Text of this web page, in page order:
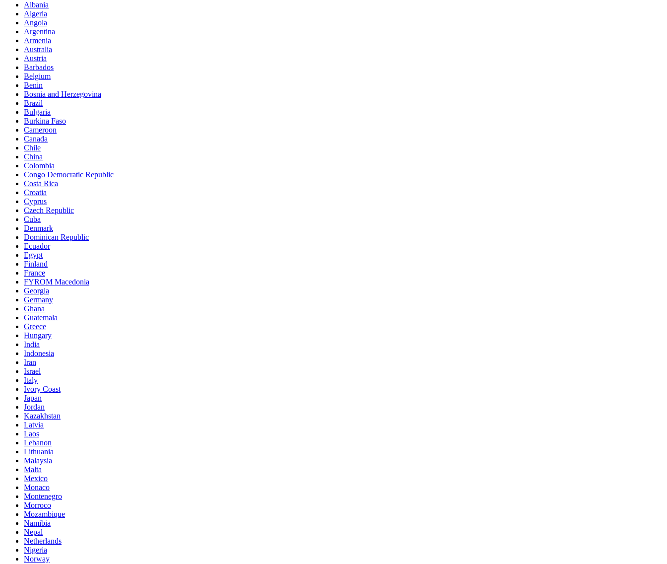
Albania
Algeria
Angola
Argentina
Armenia
Australia
Austria
Barbados
Belgium
Benin
Bosnia and Herzegovina
Brazil
Bulgaria
Burkina Faso
Cameroon
Canada
Chile
China
Colombia
Congo Democratic Republic
Costa Rica
Croatia
Cyprus
Czech Republic
Cuba
Denmark
Dominican Republic
Ecuador
Egypt
Finland
France
FYROM Macedonia
Georgia
Germany
Ghana
Guatemala
Greece
Hungary
India
Indonesia
Iran
Israel
Italy
Ivory Coast
Japan
Jordan
Kazakhstan
Latvia
Laos
Lebanon
Lithuania
Malaysia
Malta
Mexico
Monaco
Montenegro
Morroco
Mozambique
Namibia
Nepal
Netherlands
Nigeria
Norway